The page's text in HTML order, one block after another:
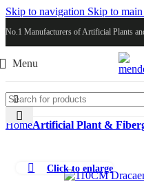
Skip to navigation Skip to
No.1 Manufacturers of Artificial Plants
Menu
HomeArtificial Plant &
Click to enlarge